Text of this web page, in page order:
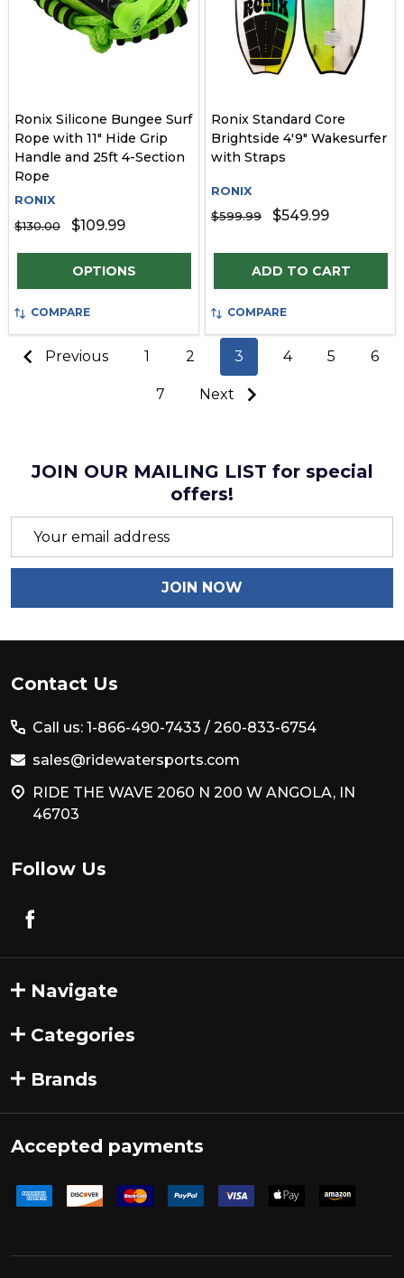
Ronix Silicone Bungee Surf
Rope with 11" Hide Grip
Handle and 25ft 4-Section
Rope
RONIX
$130.00
$109.99
Quantity:OPTIONS
COMPARE
Ronix Standard Core
Brightside 4'9" Wakesurfer
with Straps
RONIX
$599.99
$549.99
Quantity:ADD TO CART
COMPARE
Previous 1 2 3 4 5 6
7 Next
JOIN OUR MAILING LIST for special
offers!
JOIN NOW
Footer
Contact Us
Call us: 1-866-490-7433 / 260-833-6754
sales@ridewatersports.com
RIDE THE WAVE 2060 N 200 W ANGOLA, IN
46703
Follow Us
Navigate
Categories
Brands
Accepted payments